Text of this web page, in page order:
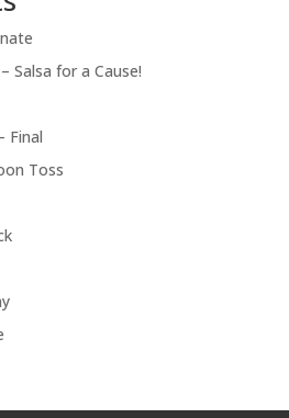
Salsa for a Cause!
Final
Toss